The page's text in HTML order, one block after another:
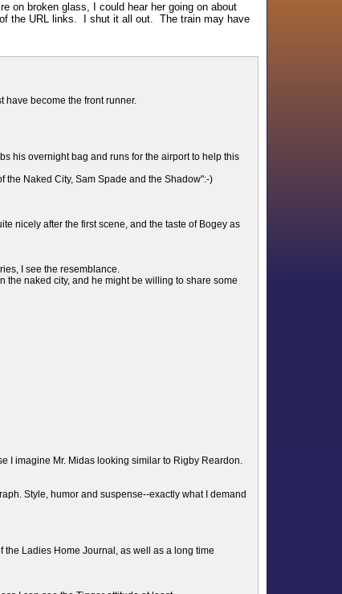
on broken glass, I could hear her going on about
the URL links. I shut it all out. The train may have
have become the front runner.
his overnight bag and runs for the airport to help this
the Naked City, Sam Spade and the Shadow":-)
nicely after the first scene, and the taste of Bogey as
I see the resemblance.
the naked city, and he might be willing to share some
I imagine Mr. Midas looking similar to Rigby Reardon.
Style, humor and suspense--exactly what I demand
the Ladies Home Journal, as well as a long time